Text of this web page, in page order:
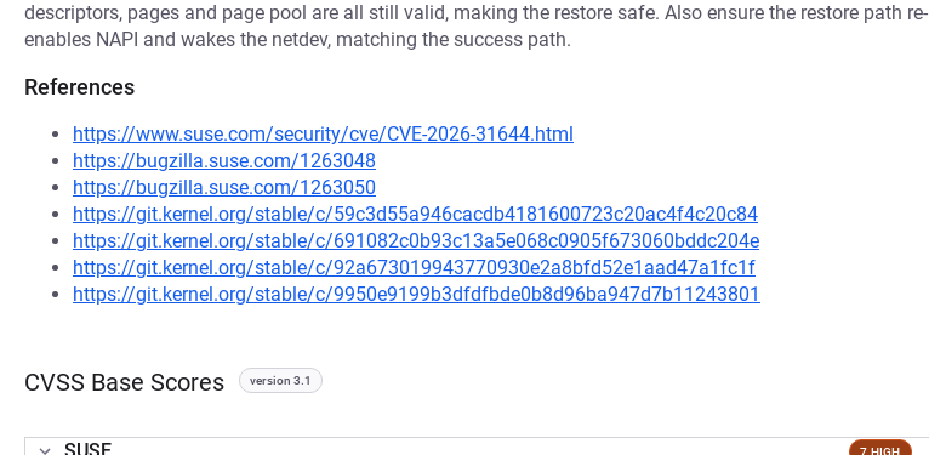
descriptors, pages and page pool are all still valid, making the restore safe. Also ensure the restore path re-
enables NAPI and wakes the netdev, matching the success path.
References
https://www.suse.com/security/cve/CVE-2026-31644.html
https://bugzilla.suse.com/1263048
https://bugzilla.suse.com/1263050
https://git.kernel.org/stable/c/59c3d55a946cacdb4181600723c20ac4f4c20c84
https://git.kernel.org/stable/c/691082c0b93c13a5e068c0905f673060bddc204e
https://git.kernel.org/stable/c/92a673019943770930e2a8bfd52e1aad47a1fc1f
https://git.kernel.org/stable/c/9950e9199b3dfdfbde0b8d96ba947d7b11243801
CVSS Base Scores version 3.1
7 HIGH